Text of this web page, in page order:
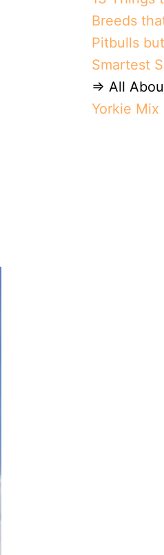
Breeds
Pitbulls
Smartest
⇒ All
Yorkie Mix